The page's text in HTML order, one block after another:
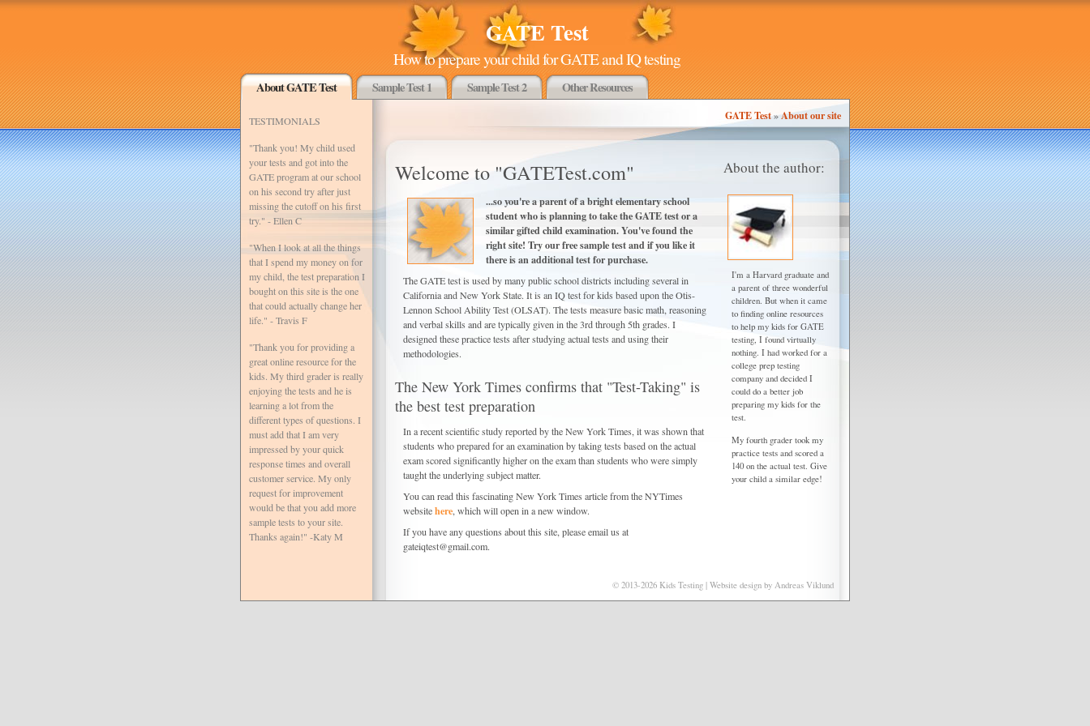
GATE Test
How to prepare your child for GATE and IQ testing
About GATE Test Sample Test 1 Sample Test 2 Other Resources
GATE Test»About our site
TESTIMONIALS
"Thank you! My child used
your tests and got into the
GATE program at our school
on his second try after just
missing the cutoff on his first
try." - Ellen C
"When I look at all the things
that I spend my money on for
my child, the test preparation I
bought on this site is the one
that could actually change her
life." - Travis F
"Thank you for providing a
great online resource for the
kids. My third grader is really
enjoying the tests and he is
learning a lot from the
different types of questions. I
must add that I am very
impressed by your quick
response times and overall
customer service. My only
request for improvement
would be that you add more
sample tests to your site.
Thanks again!" -Katy M
About the author:
I'm a Harvard graduate and
a parent of three wonderful
children. But when it came
to finding online resources
to help my kids for GATE
testing, I found virtually
nothing. I had worked for a
college prep testing
company and decided I
could do a better job
preparing my kids for the
test.
My fourth grader took my
practice tests and scored a
140 on the actual test. Give
your child a similar edge!
Welcome to "GATETest.com"
...so you're a parent of a bright elementary school
student who is planning to take the GATE test or a
similar gifted child examination. You've found the
right site! Try our free sample test and if you like it
there is an additional test for purchase.
The GATE test is used by many public school districts including several in
California and New York State. It is an IQ test for kids based upon the Otis-
Lennon School Ability Test (OLSAT). The tests measure basic math, reasoning
and verbal skills and are typically given in the 3rd through 5th grades. I
designed these practice tests after studying actual tests and using their
methodologies.
The New York Times confirms that "Test-Taking" is
the best test preparation
In a recent scientific study reported by the New York Times, it was shown that
students who prepared for an examination by taking tests based on the actual
exam scored significantly higher on the exam than students who were simply
taught the underlying subject matter.
You can read this fascinating New York Times article from the NYTimes
websitehere, which will open in a new window.
If you have any questions about this site, please email us at
gateiqtest@gmail.com.
© 2013-2026 Kids Testing | Website design by Andreas Viklund